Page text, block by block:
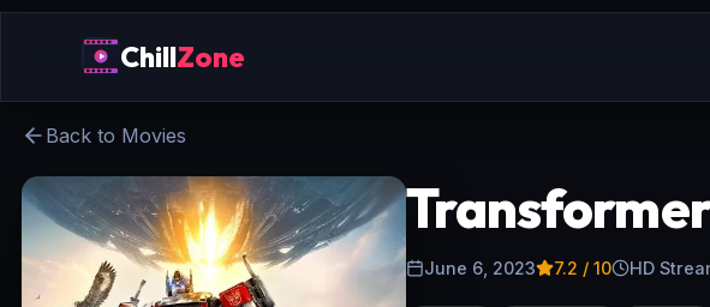
ChillZone
Back to Movies
June 6, 2023 7.2 / 10 HD